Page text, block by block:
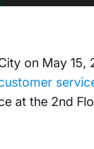
on May 15,
at the 2nd